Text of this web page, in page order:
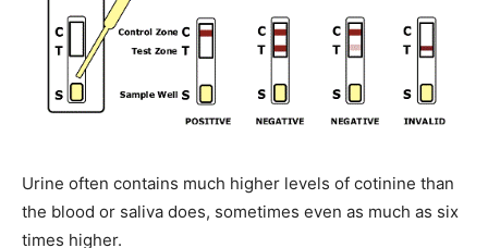
Urine often contains much higher levels of cotinine than
the blood or saliva does, sometimes even as much as six
times higher.